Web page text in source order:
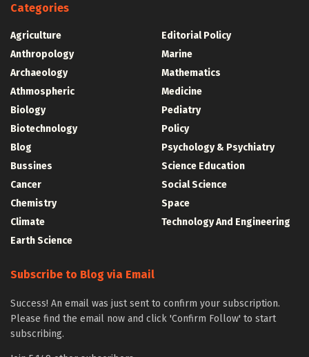
Categories
Agriculture
Anthropology
Archaeology
Athmospheric
Biology
Biotechnology
Blog
Bussines
Cancer
Chemistry
Climate
Earth Science
Editorial Policy
Marine
Mathematics
Medicine
Pediatry
Policy
Psychology & Psychiatry
Science Education
Social Science
Space
Technology And Engineering
Subscribe to Blog via Email
Success! An email was just sent to confirm your subscription.
Please find the email now and click 'Confirm Follow' to start
subscribing.